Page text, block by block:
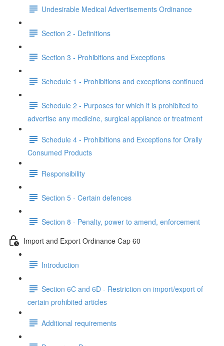
Undesirable Medical Advertisements Ordinance
Section 2 - Definitions
Section 3 - Prohibitions and Exceptions
Schedule 1 - Prohibitions and exceptions continued
Schedule 2 - Purposes for which it is prohibited to
advertise any medicine, surgical appliance or treatment
Schedule 4 - Prohibitions and Exceptions for Orally
Consumed Products
Responsibility
Section 5 - Certain defences
Section 8 - Penalty, power to amend, enforcement
Import and Export Ordinance Cap 60
Introduction
Section 6C and 6D - Restriction on import/export of
certain prohibited articles
Additional requirements